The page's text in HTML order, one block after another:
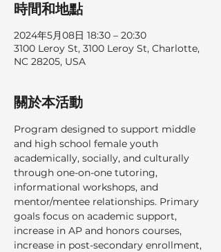
時間和地點
2024年5月08日 18:30 – 20:30
3100 Leroy St, 3100 Leroy St, Charlotte,
NC 28205, USA
關於本活動
Program designed to support middle
and high school female youth
academically, socially, and culturally
through one-on-one tutoring,
informational workshops, and
mentor/mentee relationships. Primary
goals focus on academic support,
increase in AP and honors courses,
increase in post-secondary enrollment,